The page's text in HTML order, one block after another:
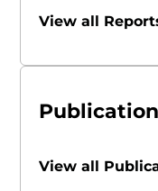
View all
View all